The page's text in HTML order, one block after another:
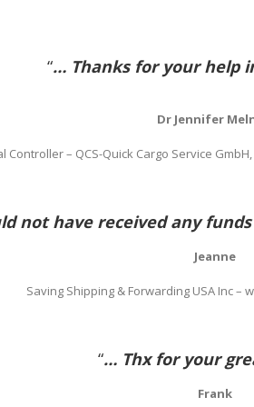
“… Thanks for your help
Dr Jennifer
Controller – QCS-Quick Cargo Service
not have received any
Jeanne
Saving Shipping & Forwarding USA Inc –
“… Thx for your
Frank